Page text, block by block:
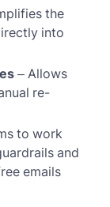
the
into
– Allows
re-
to work
and
emails